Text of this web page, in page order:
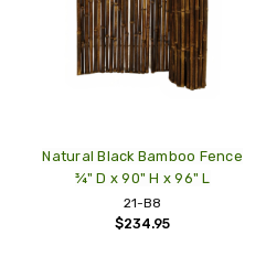
Natural Black Bamboo Fence
¾" D x 90" H x 96" L
21-B8
$234.95